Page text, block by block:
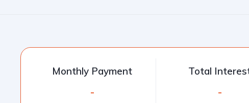
Monthly Payment
-
Total
-